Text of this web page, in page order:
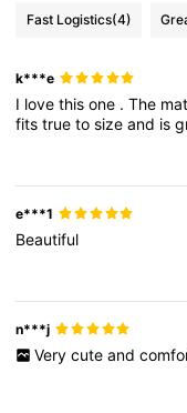
Fast Logistics(4)
k***e
I lovethisone .The
fitstruetosizeand is
e***1
Beautiful
n***j
Very cute and